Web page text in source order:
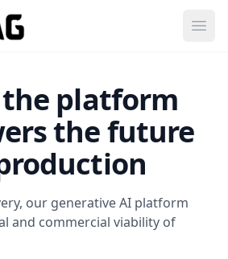
platform
the future
our generative AI platform
and commercial viability of